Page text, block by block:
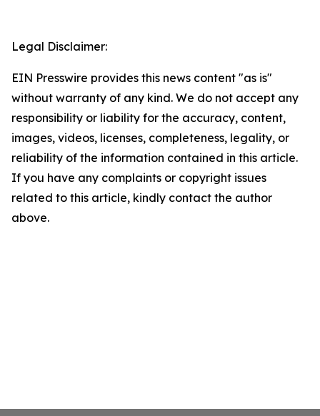
Legal Disclaimer:
EIN Presswire provides this news content "as is"
without warranty of any kind. We do not accept any
responsibility or liability for the accuracy, content,
images, videos, licenses, completeness, legality, or
reliability of the information contained in this article.
If you have any complaints or copyright issues
related to this article, kindly contact the author
above.